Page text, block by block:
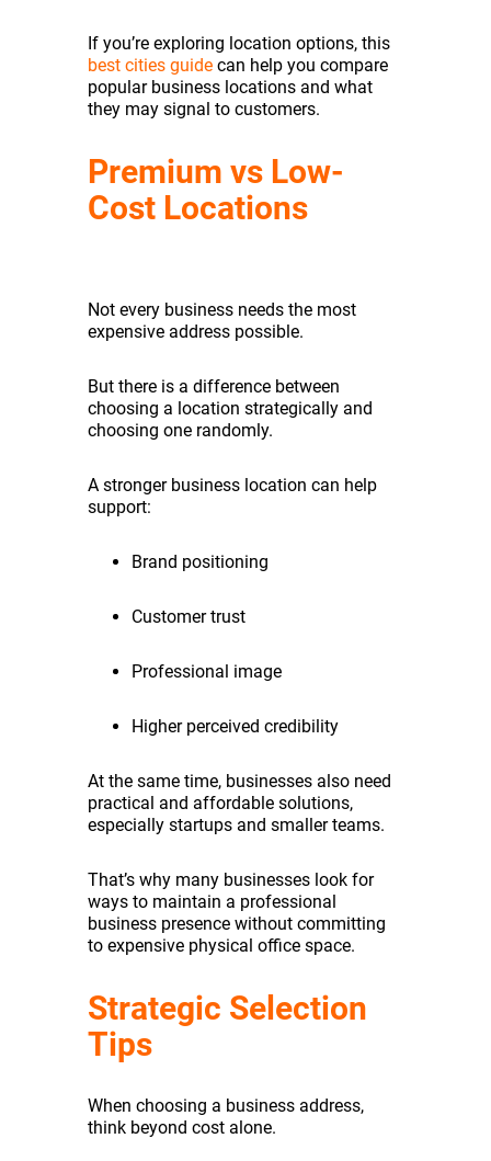
If you’re exploring location options, this
best cities guide can help you compare
popular business locations and what
they may signal to customers.
Premium vs Low-
Cost Locations
Not every business needs the most
expensive address possible.
But there is a difference between
choosing a location strategically and
choosing one randomly.
A stronger business location can help
support:
Brand positioning
Customer trust
Professional image
Higher perceived credibility
At the same time, businesses also need
practical and affordable solutions,
especially startups and smaller teams.
That’s why many businesses look for
ways to maintain a professional
business presence without committing
to expensive physical office space.
Strategic Selection
Tips
When choosing a business address,
think beyond cost alone.